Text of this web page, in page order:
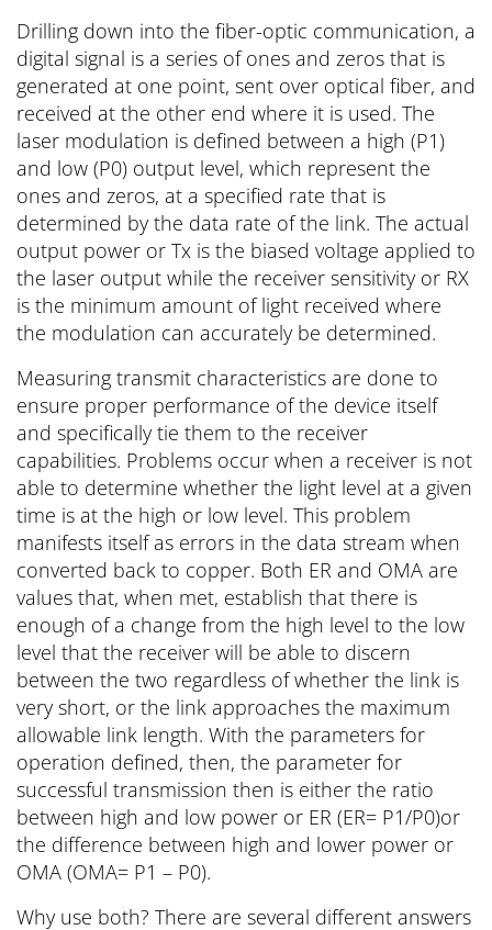
Drilling down into the fiber-optic communication, a
digital signal is a series of ones and zeros that is
generated at one point, sent over optical fiber, and
received at the other end where it is used. The
laser modulation is defined between a high (P1)
and low (P0) output level, which represent the
ones and zeros, at a specified rate that is
determined by the data rate of the link. The actual
output power or Tx is the biased voltage applied to
the laser output while the receiver sensitivity or RX
is the minimum amount of light received where
the modulation can accurately be determined.
Measuring transmit characteristics are done to
ensure proper performance of the device itself
and specifically tie them to the receiver
capabilities. Problems occur when a receiver is not
able to determine whether the light level at a given
time is at the high or low level. This problem
manifests itself as errors in the data stream when
converted back to copper. Both ER and OMA are
values that, when met, establish that there is
enough of a change from the high level to the low
level that the receiver will be able to discern
between the two regardless of whether the link is
very short, or the link approaches the maximum
allowable link length. With the parameters for
operation defined, then, the parameter for
successful transmission then is either the ratio
between high and low power or ER (ER= P1/P0)or
the difference between high and lower power or
OMA (OMA= P1 – P0).
Why use both? There are several different answers